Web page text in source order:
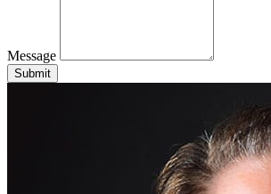
Message
Submit